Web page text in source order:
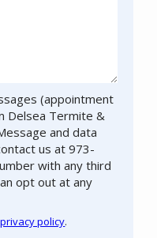
(appointment
Delsea Termite &
and data
us at 973-
with any third
opt out at any
privacy policy.